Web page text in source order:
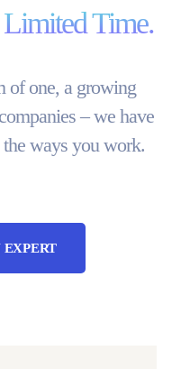
Time.
of one, a growing
– we have
ways you work.